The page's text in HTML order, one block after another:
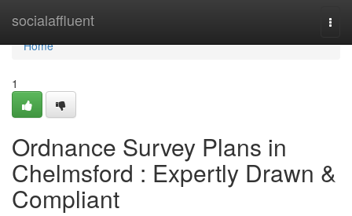
socialaffluent
Home
Home
1
Ordnance Survey Plans in
Chelmsford : Expertly Drawn &
Compliant